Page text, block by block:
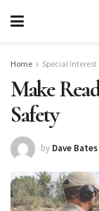
Home Special Interest
Make
Safety
by Dave Bates